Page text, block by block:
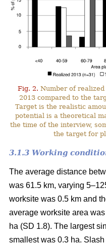
Fig. 2. Number of
2013 compared to the
Target is the realistic
potential is a theoretical
the time of the interview,
the target for
3.1.3 Working
The average distance
was 61.5 km, varying
worksite was 0.5 km and
average worksite area
ha (SD 1.8). The largest
smallest was 0.3 ha.